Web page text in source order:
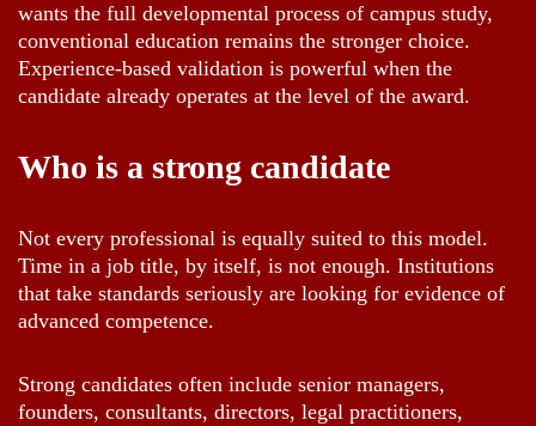
wants the full developmental process of campus study,
conventional education remains the stronger choice.
Experience-based validation is powerful when the
candidate already operates at the level of the award.
Who is a strong candidate
Not every professional is equally suited to this model.
Time in a job title, by itself, is not enough. Institutions
that take standards seriously are looking for evidence of
advanced competence.
Strong candidates often include senior managers,
founders, consultants, directors, legal practitioners,